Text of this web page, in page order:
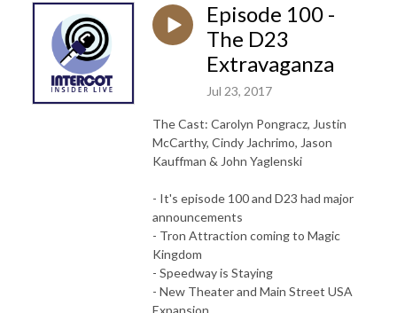
Episode 100 -
The D23
Extravaganza
Jul 23, 2017
The Cast: Carolyn Pongracz, Justin
McCarthy, Cindy Jachrimo, Jason
Kauffman & John Yaglenski
- It's episode 100 and D23 had major
announcements
- Tron Attraction coming to Magic
Kingdom
- Speedway is Staying
- New Theater and Main Street USA
Expansion